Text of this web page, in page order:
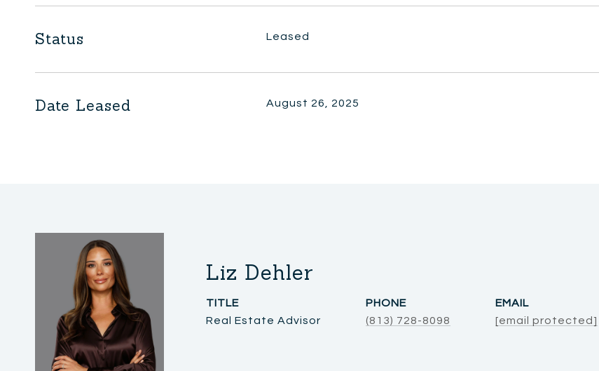
Status Leased
Date Leased August 26, 2025
Liz Dehler
TITLE
Real Estate Advisor
PHONE
(813) 728-8098
EMAIL
[email protected]